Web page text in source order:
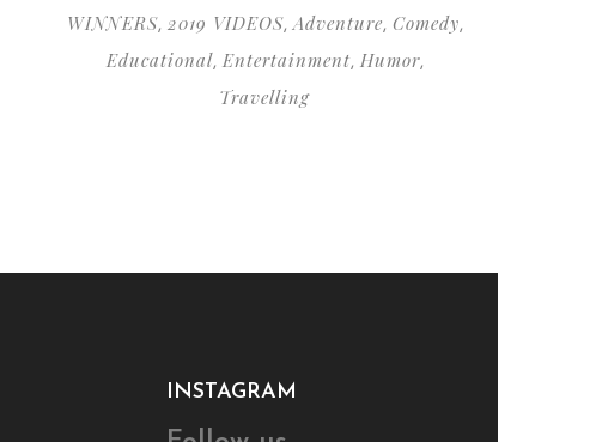
WINNERS, 2019 VIDEOS,Adventure, Comedy,
Educational, Entertainment, Humor,
Travelling
INSTAGRAM